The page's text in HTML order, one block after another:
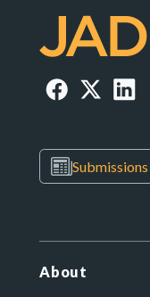
Submissions
About